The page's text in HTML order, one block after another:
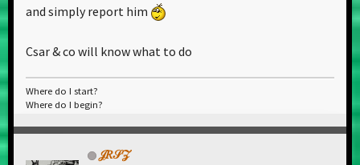
and simply report him
Csar & co will know what to do
Where do I start?
Where do I begin?
𝒥𝑅𝒮𝒵